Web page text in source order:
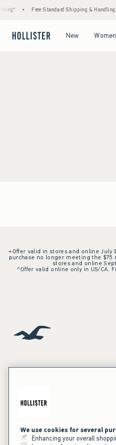
Free Standard Shipping & Handling
New
+Offer valid in stores and online July
purchase no longer meeting the
stores and online
^Offer valid online only in US/CA.
Our Brands
We use cookies for several
Enhancing your overall